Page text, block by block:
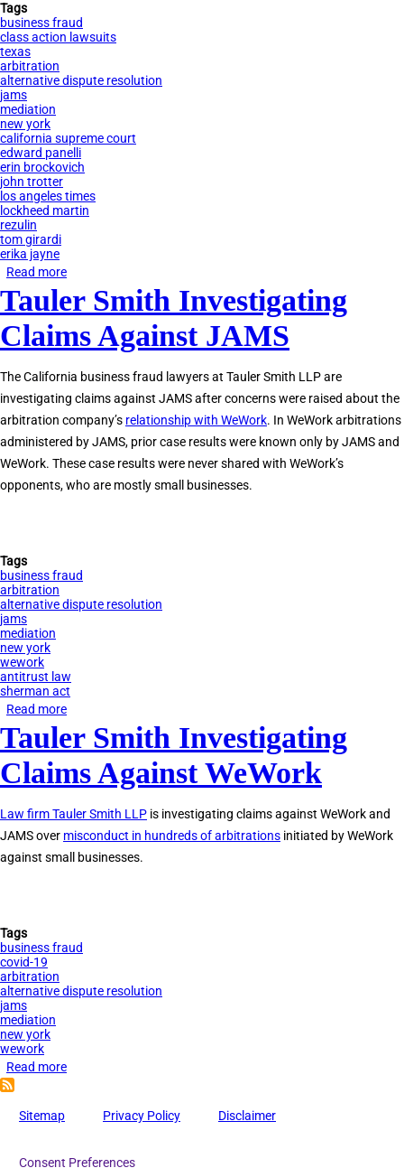
Tags
business fraud
class action lawsuits
texas
arbitration
alternative dispute resolution
jams
mediation
new york
california supreme court
edward panelli
erin brockovich
john trotter
los angeles times
lockheed martin
rezulin
tom girardi
erika jayne
Read more
How
Tom
Girardi
JAMS
to
Defraud
Clients
Tauler Smith Investigating
Claims Against JAMS
The California business fraud lawyers at Tauler Smith LLP are
investigating claims against JAMS after concerns were raised about the
arbitration company’s relationship with WeWork. In WeWork arbitrations
administered by JAMS, prior case results were known only by JAMS and
WeWork. These case results were never shared with WeWork’s
opponents, who are mostly small businesses.
Tags
business fraud
arbitration
alternative dispute resolution
jams
mediation
new york
wework
antitrust law
sherman act
Read more
Tauler
Smith
Investigating
Against
JAMS
Tauler Smith Investigating
Claims Against WeWork
Law firm Tauler Smith LLP is investigating claims against WeWork and
JAMS over misconduct in hundreds of arbitrations initiated by WeWork
against small businesses.
Tags
business fraud
covid-19
arbitration
alternative dispute resolution
jams
mediation
new york
wework
Read more
Claims
Sitemap Privacy Policy Disclaimer
Consent Preferences